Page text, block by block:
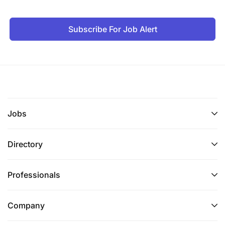
Subscribe For Job Alert
Jobs
Directory
Professionals
Company